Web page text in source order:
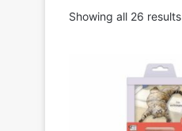
Showing all 26 results